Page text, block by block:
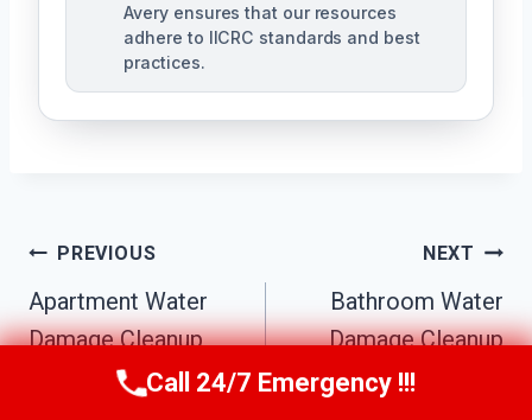
Avery ensures that our resources
adhere to IICRC standards and best
practices.
Post
Navigation
PREVIOUS
Apartment Water
Damage Cleanup
Mountain Park
NEXT
Bathroom Water
Damage Cleanup
Mountain Park
Call Us Now(770) 501-7883
Call 24/7 Emergency !!!